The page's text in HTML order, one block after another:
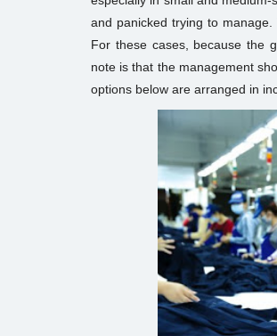
and panicked trying to
For these cases, because the
note is that the management
options below are arranged in